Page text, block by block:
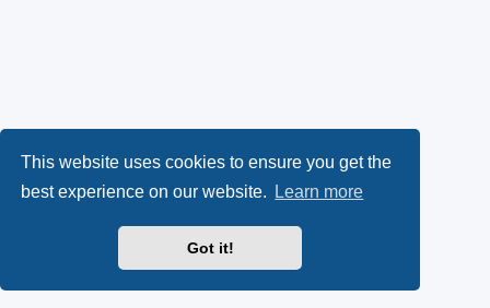
This website uses cookies to ensure you get the
best experience on our website.
Learn more
Got it!